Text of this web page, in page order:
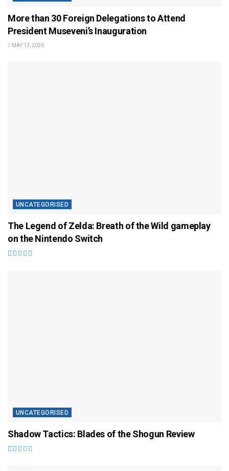
More than 30 Foreign Delegations to Attend
President Museveni’s Inauguration
MAY 13, 2026
UNCATEGORISED
The Legend of Zelda: Breath of the Wild gameplay
on the Nintendo Switch
UNCATEGORISED
Shadow Tactics: Blades of the Shogun Review